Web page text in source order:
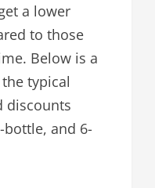
a lower
to those
Below is a
typical
discounts
and 6-